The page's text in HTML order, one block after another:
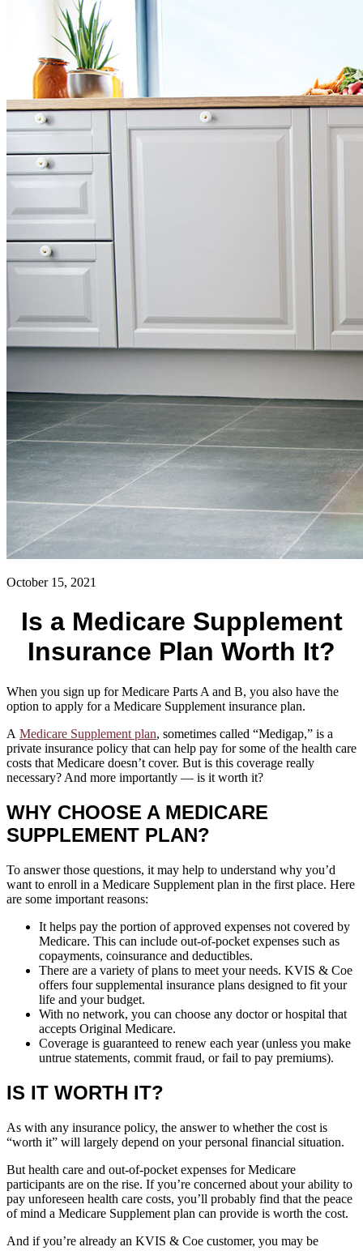
October 15, 2021
Is a Medicare Supplement
Insurance Plan Worth It?
When you sign up for Medicare Parts A and B, you also have the
option to apply for a Medicare Supplement insurance plan.
A Medicare Supplement plan, sometimes called “Medigap,” is a
private insurance policy that can help pay for some of the health care
costs that Medicare doesn’t cover. But is this coverage really
necessary? And more importantly — is it worth it?
WHY CHOOSE A MEDICARE
SUPPLEMENT PLAN?
To answer those questions, it may help to understand why you’d
want to enroll in a Medicare Supplement plan in the first place. Here
are some important reasons:
It helps pay the portion of approved expenses not covered by
Medicare. This can include out-of-pocket expenses such as
copayments, coinsurance and deductibles.
There are a variety of plans to meet your needs. KVIS & Coe
offers four supplemental insurance plans designed to fit your
life and your budget.
With no network, you can choose any doctor or hospital that
accepts Original Medicare.
Coverage is guaranteed to renew each year (unless you make
untrue statements, commit fraud, or fail to pay premiums).
IS IT WORTH IT?
As with any insurance policy, the answer to whether the cost is
“worth it” will largely depend on your personal financial situation.
But health care and out-of-pocket expenses for Medicare
participants are on the rise. If you’re concerned about your ability to
pay unforeseen health care costs, you’ll probably find that the peace
of mind a Medicare Supplement plan can provide is worth the cost.
And if you’re already an KVIS & Coe customer, you may be